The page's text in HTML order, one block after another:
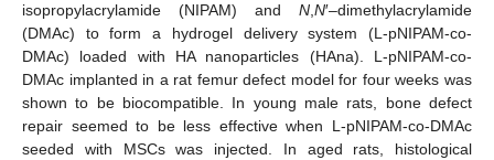
isopropylacrylamide (NIPAM) and N N′–dimethylacrylamide
(DMAc) to form a hydrogel delivery system (L-pNIPAM-co-
DMAc) loaded with HA nanoparticles (HAna). L-pNIPAM-co-
DMAc implanted in a rat femur defect model for four weeks was
shown to be biocompatible. In young male rats, bone defect
repair seemed to be less effective when L-pNIPAM-co-DMAc
seeded with MSCs was injected. In aged rats, histological